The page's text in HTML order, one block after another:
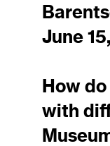
June
How
with